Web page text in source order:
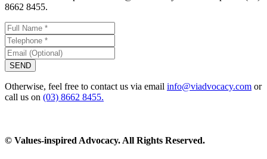
8662 8455.
Otherwise, feel free to contact us via email info@viadvocacy.com or
call us on (03) 8662 8455.
© Values-inspired Advocacy. All Rights Reserved.